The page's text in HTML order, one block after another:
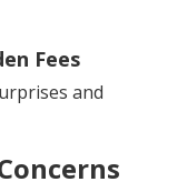
Fees
and